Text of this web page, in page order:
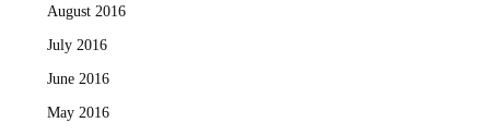
August 2016
July 2016
June 2016
May 2016